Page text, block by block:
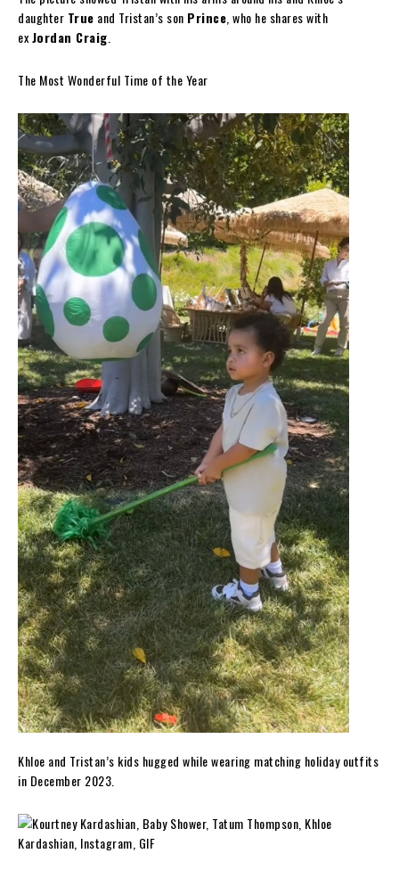
daughter True and Tristan’s son Prince , who he shares with
exJordan Craig
The Most Wonderful Time of the Year
Khloe and Tristan’s kids hugged while wearing matching holiday outfits
in December 2023.